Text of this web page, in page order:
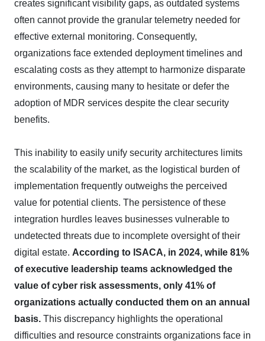
creates significant visibility gaps, as outdated systems
often cannot provide the granular telemetry needed for
effective external monitoring. Consequently,
organizations face extended deployment timelines and
escalating costs as they attempt to harmonize disparate
environments, causing many to hesitate or defer the
adoption of MDR services despite the clear security
benefits.
This inability to easily unify security architectures limits
the scalability of the market, as the logistical burden of
implementation frequently outweighs the perceived
value for potential clients. The persistence of these
integration hurdles leaves businesses vulnerable to
undetected threats due to incomplete oversight of their
digital estate. According to ISACA, in 2024, while 81%
of executive leadership teams acknowledged the
value of cyber risk assessments, only 41% of
organizations actually conducted them on an annual
basis. This discrepancy highlights the operational
difficulties and resource constraints organizations face in